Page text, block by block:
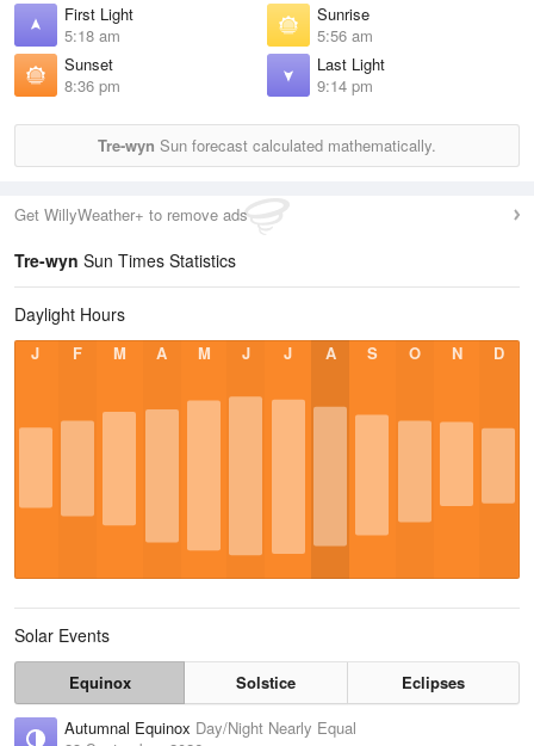
First Light
5:18 am
Sunrise
5:56 am
Sunset
8:36 pm
Last Light
9:14 pm
Tre-wyn Sun forecast calculated mathematically.
Get WillyWeather+ to remove ads
Tre-wyn Sun Times Statistics
Daylight Hours
J F M A M J J A S O N D
Solar Events
Equinox Solstice
Eclipses
Autumnal Equinox Day/Night Nearly Equal